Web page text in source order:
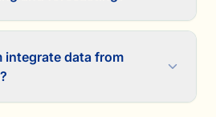
integrate data from